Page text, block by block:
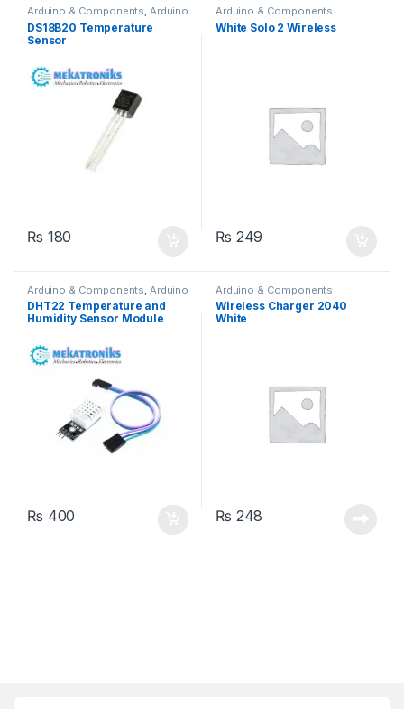
Arduino & Components, Arduino
Sensors
DS18B20 Temperature
Sensor
₨ 180
Arduino & Components
White Solo 2 Wireless
₨ 249
Arduino & Components Arduino
Sensors
DHT22 Temperature and
Humidity Sensor Module
₨ 400
Arduino & Components
Wireless Charger 2040
White
₨ 248